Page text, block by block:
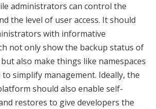
administrators can control the
the level of user access. It should
with informative
not only show the backup status of
also make things like namespaces
simplify management. Ideally, the
should also enable self-
restores to give developers the